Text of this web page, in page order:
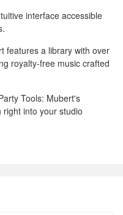
interface accessible
features a library with over
royalty-free music crafted
Tools: Mubert's
into your studio